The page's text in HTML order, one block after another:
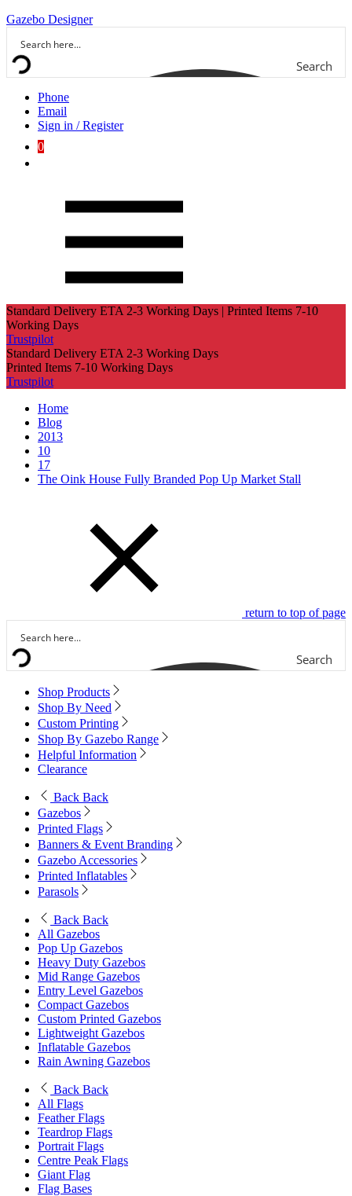
Gazebo Designer
Search
Phone
Email
Sign in / Register
0
Standard Delivery ETA 2-3 Working Days | Printed Items 7-10
Working Days
Trustpilot
Standard Delivery ETA 2-3 Working Days
Printed Items 7-10 Working Days
Trustpilot
Home
Blog
2013
10
17
The Oink House Fully Branded Pop Up Market Stall
return to top of page
Search
Shop Products
Shop By Need
Custom Printing
Shop By Gazebo Range
Helpful Information
Clearance
Back Back
Gazebos
Printed Flags
Banners & Event Branding
Gazebo Accessories
Printed Inflatables
Parasols
Back Back
All Gazebos
Pop Up Gazebos
Heavy Duty Gazebos
Mid Range Gazebos
Entry Level Gazebos
Compact Gazebos
Custom Printed Gazebos
Lightweight Gazebos
Inflatable Gazebos
Rain Awning Gazebos
Back Back
All Flags
Feather Flags
Teardrop Flags
Portrait Flags
Centre Peak Flags
Giant Flag
Flag Bases